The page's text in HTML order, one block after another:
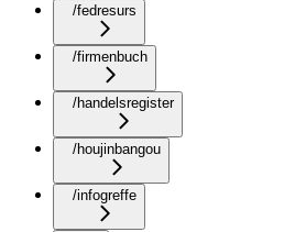
/fedresurs
/firmenbuch
/handelsregister
/houjinbangou
/infogreffe